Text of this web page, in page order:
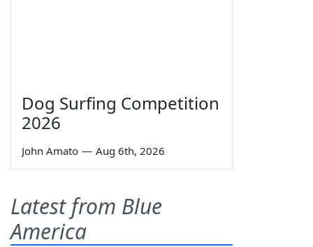
Dog Surfing Competition
2026
John Amato — Aug 6th, 2026
Latest from Blue
America